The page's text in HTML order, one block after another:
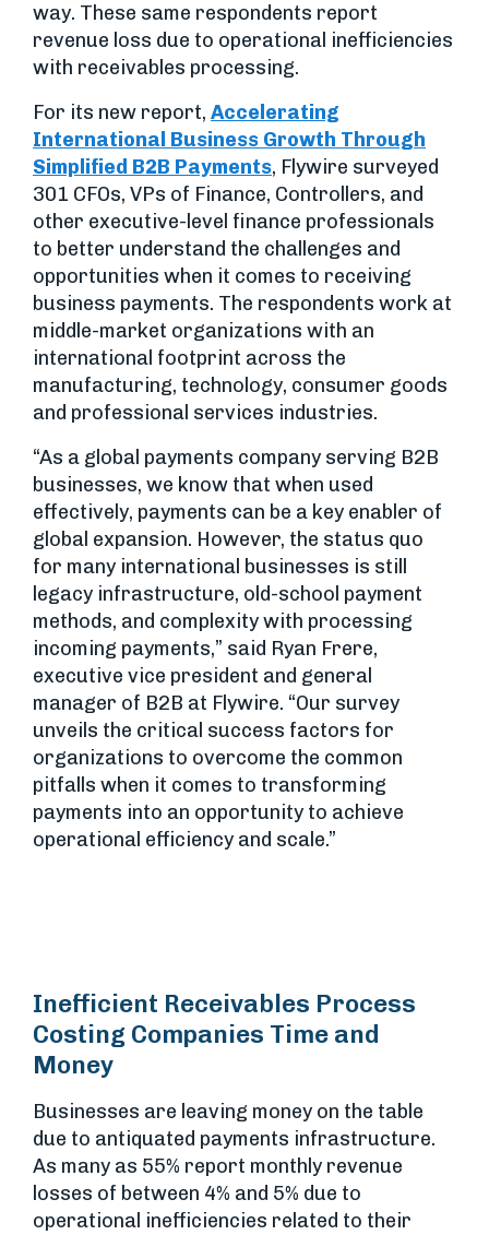
way. These same respondents report
revenue loss due to operational inefficiencies
with receivables processing.
For its new report, Accelerating
International Business Growth Through
Simplified B2B Payments, Flywire surveyed
301 CFOs, VPs of Finance, Controllers, and
other executive-level finance professionals
to better understand the challenges and
opportunities when it comes to receiving
business payments. The respondents work at
middle-market organizations with an
international footprint across the
manufacturing, technology, consumer goods
and professional services industries.
“As a global payments company serving B2B
businesses, we know that when used
effectively, payments can be a key enabler of
global expansion. However, the status quo
for many international businesses is still
legacy infrastructure, old-school payment
methods, and complexity with processing
incoming payments,” said Ryan Frere,
executive vice president and general
manager of B2B at Flywire. “Our survey
unveils the critical success factors for
organizations to overcome the common
pitfalls when it comes to transforming
payments into an opportunity to achieve
operational efficiency and scale.”
Inefficient Receivables Process
Costing Companies Time and
Money
Businesses are leaving money on the table
due to antiquated payments infrastructure.
As many as 55% report monthly revenue
losses of between 4% and 5% due to
operational inefficiencies related to their